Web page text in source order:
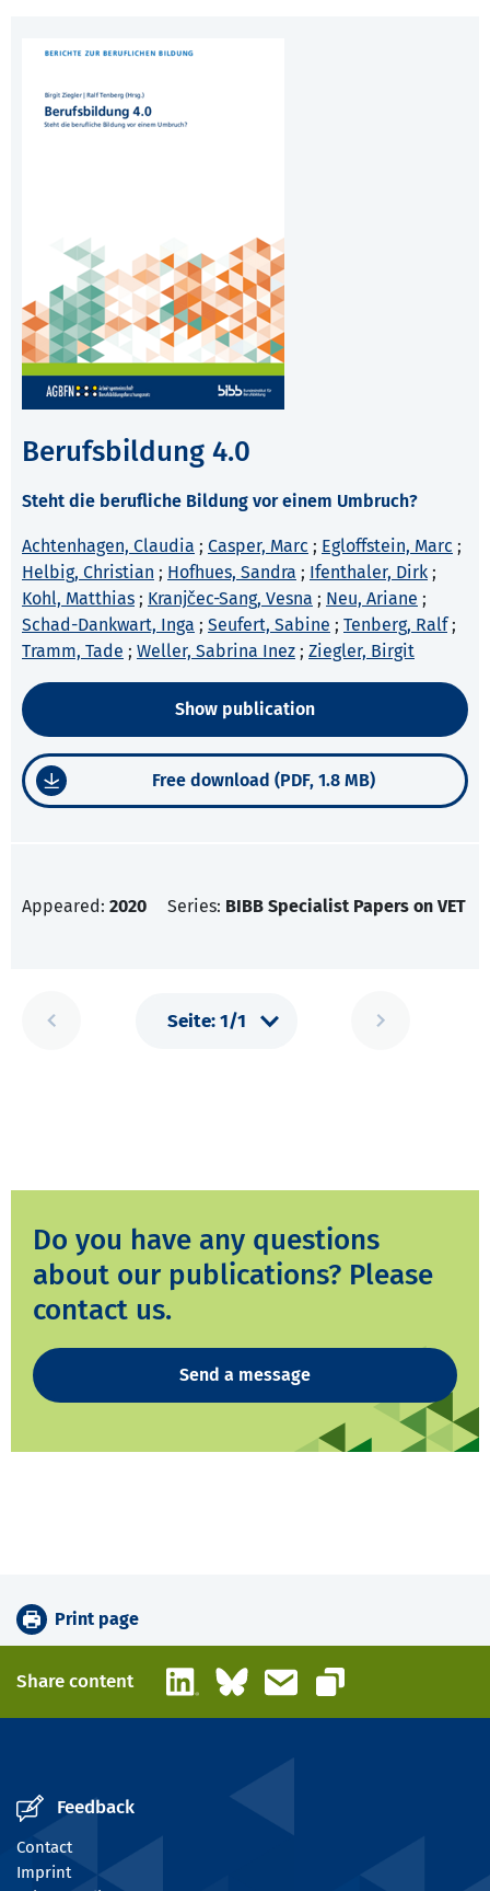
Berufsbildung 4.0
Steht die berufliche Bildung vor einem Umbruch?
Achtenhagen, Claudia ; Casper, Marc ; Egloffstein, Marc ;
Helbig, Christian ; Hofhues, Sandra ; Ifenthaler, Dirk ;
Kohl, Matthias ; Kranjčec-Sang, Vesna ; Neu, Ariane ;
Schad-Dankwart, Inga ; Seufert, Sabine ; Tenberg, Ralf;
Tramm, Tade ; Weller, Sabrina Inez ; Ziegler, Birgit
Show publication
Free download (PDF, 1.8 MB)
Appeared: 2020 Series: BIBB Specialist Papers on VET
Do you have any questions
about our publications? Please
contact us.
Send a message
Print page
Share content LinkedInBlueskyEmail
Copy link
Feedback
Contact
Imprint